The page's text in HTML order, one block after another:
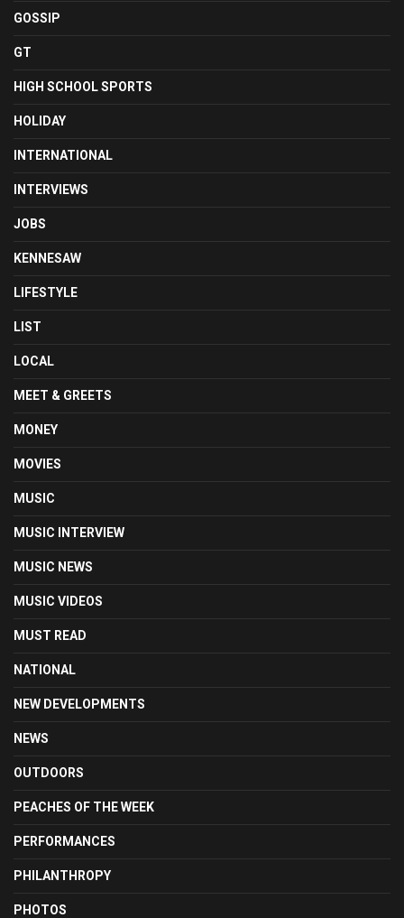
GOSSIP
GT
HIGH SCHOOL SPORTS
HOLIDAY
INTERNATIONAL
INTERVIEWS
JOBS
KENNESAW
LIFESTYLE
LIST
LOCAL
MEET & GREETS
MONEY
MOVIES
MUSIC
MUSIC INTERVIEW
MUSIC NEWS
MUSIC VIDEOS
MUST READ
NATIONAL
NEW DEVELOPMENTS
NEWS
OUTDOORS
PEACHES OF THE WEEK
PERFORMANCES
PHILANTHROPY
PHOTOS